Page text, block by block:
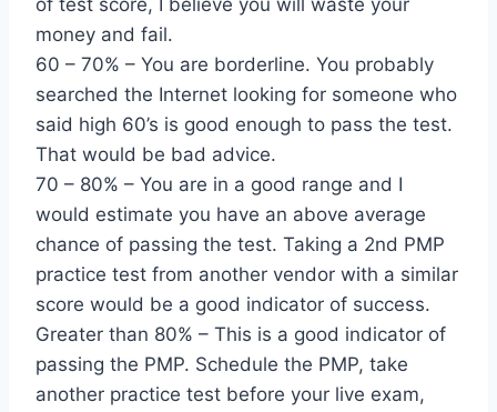
of test score, I believe you will waste your
money and fail.
60 – 70% – You are borderline. You probably
searched the Internet looking for someone who
said high 60’s is good enough to pass the test.
That would be bad advice.
70 – 80% – You are in a good range and I
would estimate you have an above average
chance of passing the test. Taking a 2nd PMP
practice test from another vendor with a similar
score would be a good indicator of success.
Greater than 80% – This is a good indicator of
passing the PMP. Schedule the PMP, take
another practice test before your live exam,